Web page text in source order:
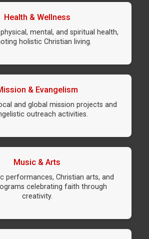
Health & Wellness
mental, and spiritual health,
holistic Christian living.
& Evangelism
and global mission projects and
outreach activities.
Music & Arts
performances, Christian arts, and
celebrating faith through
creativity.